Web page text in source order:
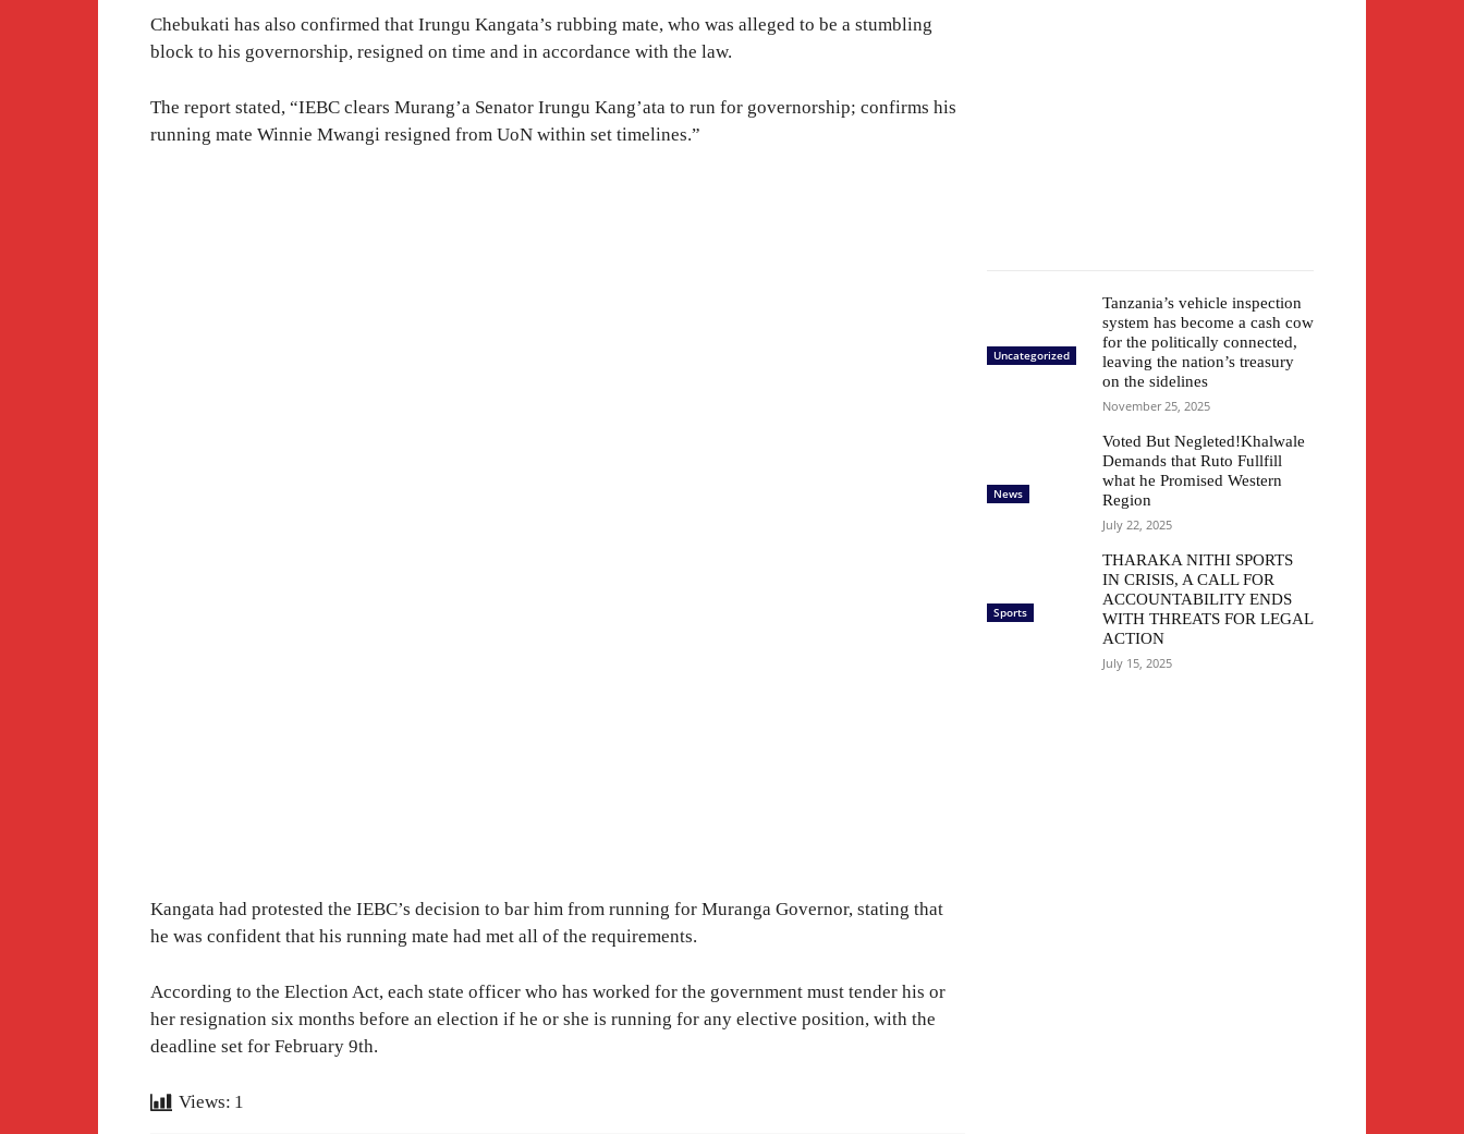
Chebukati has also confirmed that Irungu Kangata’s rubbing mate, who was alleged to be a stumbling
block to his governorship, resigned on time and in accordance with the law.
The report stated, “IEBC clears Murang’a Senator Irungu Kang’ata to run for governorship; confirms his
running mate Winnie Mwangi resigned from UoN within set timelines.”
Kangata had protested the IEBC’s decision to bar him from running for Muranga Governor, stating that
he was confident that his running mate had met all of the requirements.
According to the Election Act, each state officer who has worked for the government must tender his or
her resignation six months before an election if he or she is running for any elective position, with the
deadline set for February 9th.
Views: 1
Uncategorized
Tanzania’s vehicle inspection
system has become a cash cow
for the politically connected,
leaving the nation’s treasury
on the sidelines
November 25, 2025
News
Voted But Negleted!Khalwale
Demands that Ruto Fullfill
what he Promised Western
Region
July 22, 2025
Sports
THARAKA NITHI SPORTS
IN CRISIS, A CALL FOR
ACCOUNTABILITY ENDS
WITH THREATS FOR LEGAL
ACTION
July 15, 2025